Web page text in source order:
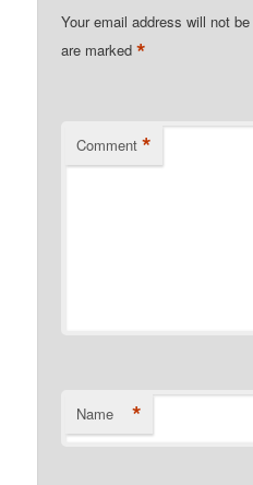
Your email address will not
are marked*
Comment *
Name *